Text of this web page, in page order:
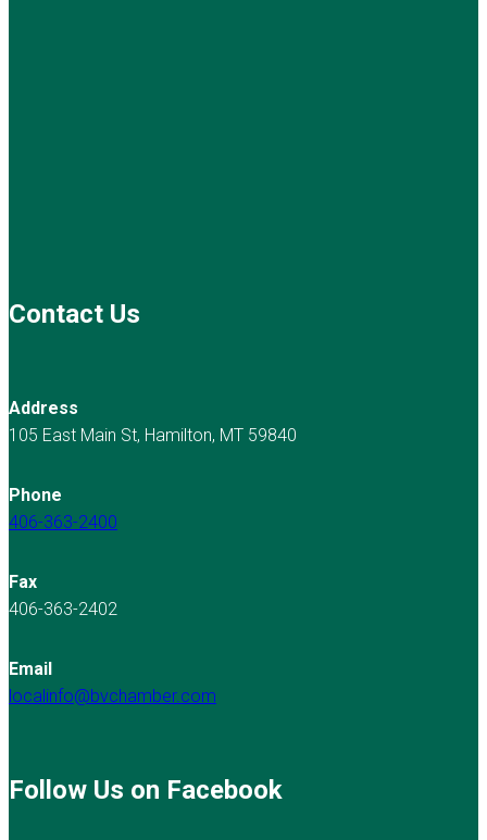
Contact Us
Address
105 East Main St, Hamilton, MT 59840
Phone
406-363-2400
Fax
406-363-2402
Email
localinfo@bvchamber.com
Follow Us on Facebook